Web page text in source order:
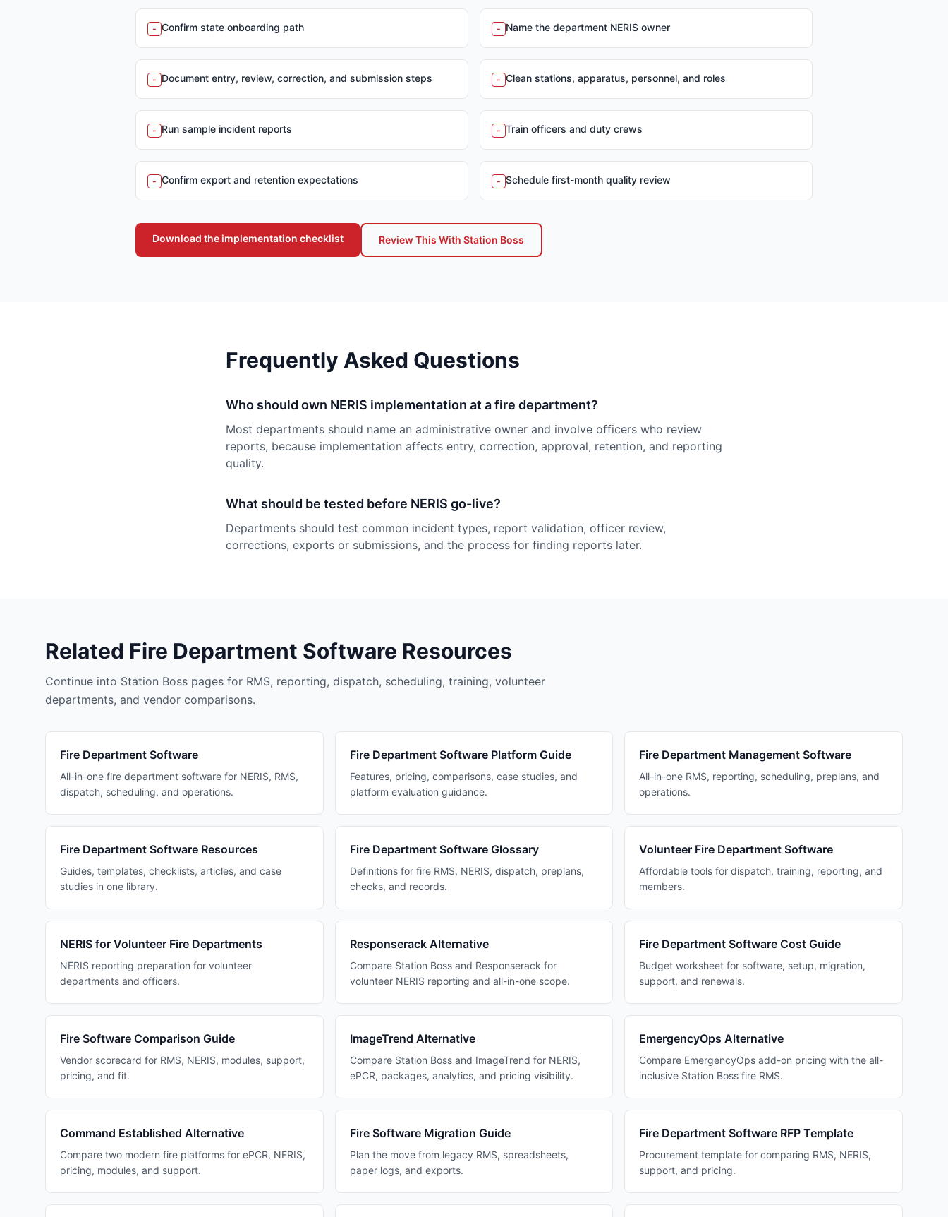
- Confirm state onboarding path - Name the department NERIS owner
- Document entry, review, correction, and submission steps - Clean stations, apparatus, personnel, and roles
- Run sample incident reports - Train officers and duty crews
- Confirm export and retention expectations - Schedule first-month quality review
Download the implementation checklist Review This With Station Boss
Frequently Asked Questions
Who should own NERIS implementation at a fire department?
Most departments should name an administrative owner and involve officers who review
reports, because implementation affects entry, correction, approval, retention, and reporting
quality.
What should be tested before NERIS go-live?
Departments should test common incident types, report validation, officer review,
corrections, exports or submissions, and the process for finding reports later.
Related Fire Department Software Resources
Continue into Station Boss pages for RMS, reporting, dispatch, scheduling, training, volunteer
departments, and vendor comparisons.
Fire Department Software
All-in-one fire department software for NERIS, RMS,
dispatch, scheduling, and operations.
Fire Department Software Platform Guide
Features, pricing, comparisons, case studies, and
platform evaluation guidance.
Fire Department Management Software
All-in-one RMS, reporting, scheduling, preplans, and
operations.
Fire Department Software Resources
Guides, templates, checklists, articles, and case
studies in one library.
Fire Department Software Glossary
Definitions for fire RMS, NERIS, dispatch, preplans,
checks, and records.
Volunteer Fire Department Software
Affordable tools for dispatch, training, reporting, and
members.
NERIS for Volunteer Fire Departments
NERIS reporting preparation for volunteer
departments and officers.
Responserack Alternative
Compare Station Boss and Responserack for
volunteer NERIS reporting and all-in-one scope.
Fire Department Software Cost Guide
Budget worksheet for software, setup, migration,
support, and renewals.
Fire Software Comparison Guide
Vendor scorecard for RMS, NERIS, modules, support,
pricing, and fit.
ImageTrend Alternative
Compare Station Boss and ImageTrend for NERIS,
ePCR, packages, analytics, and pricing visibility.
EmergencyOps Alternative
Compare EmergencyOps add-on pricing with the all-
inclusive Station Boss fire RMS.
Command Established Alternative
Compare two modern fire platforms for ePCR, NERIS,
pricing, modules, and support.
Fire Software Migration Guide
Plan the move from legacy RMS, spreadsheets,
paper logs, and exports.
Fire Department Software RFP Template
Procurement template for comparing RMS, NERIS,
support, and pricing.